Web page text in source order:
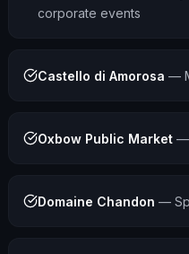
corporate events
Castello di Amorosa —
Oxbow Public Market —
Domaine Chandon —